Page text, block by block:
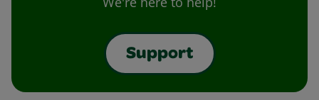
Support